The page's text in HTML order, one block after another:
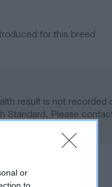
or
for this breed
result is not recorded
Standard. Please